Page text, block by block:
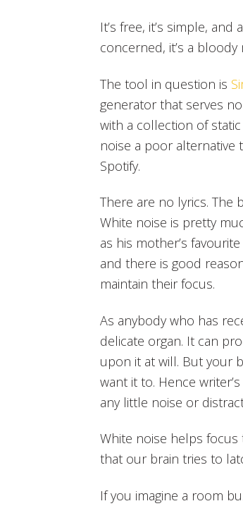
It’s free, it’s simple,
concerned, it’s a
The tool in question is
generator that serves
with a collection of
noise a poor
Spotify.
There are no lyrics. The
White noise is pretty
as his mother’s
and there is good
maintain their focus.
As anybody who has
delicate organ. It can
upon it at will. But your
want it to. Hence
any little noise or
White noise helps
that our brain tries to
If you imagine a room